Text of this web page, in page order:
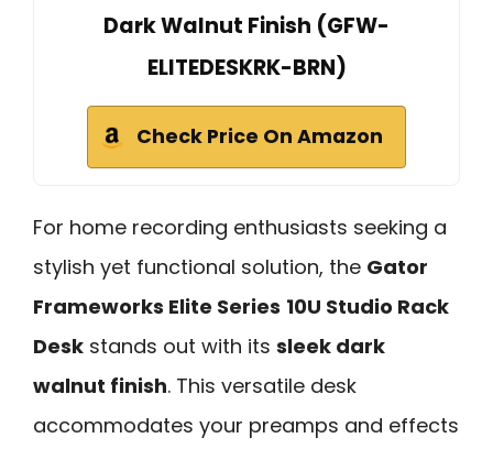
Dark Walnut Finish (GFW-
ELITEDESKRK-BRN)
Check Price On Amazon
For home recording enthusiasts seeking a
stylish yet functional solution, the Gator
Frameworks Elite Series 10U Studio Rack
Desk stands out with its sleek dark
walnut finish. This versatile desk
accommodates your preamps and effects